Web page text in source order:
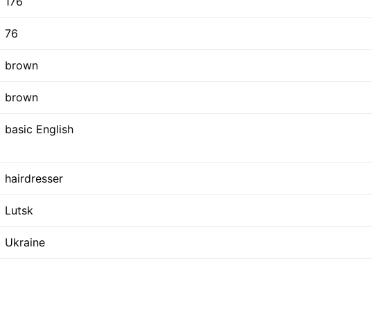
76
brown
brown
basic English
hairdresser
Lutsk
Ukraine